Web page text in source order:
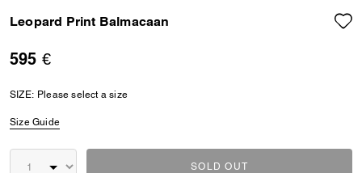
Leopard Print Balmacaan
595 €
SIZE: Please select a size
Size Guide
SOLD OUT